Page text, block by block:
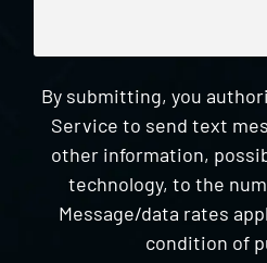
By submitting, you
Service to send text
other information,
technology, to the
Message/data rates
condition of